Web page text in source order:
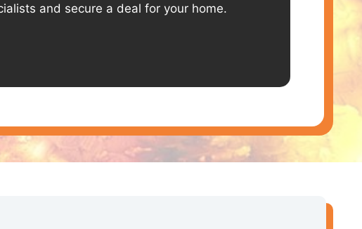
and secure a deal for your home.